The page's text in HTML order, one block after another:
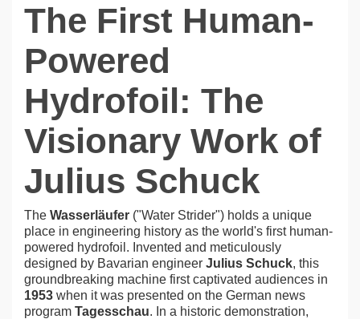
The First Human-
Powered
Hydrofoil: The
Visionary Work of
Julius Schuck
The Wasserläufer ("Water Strider") holds a unique
place in engineering history as the world's first human-
powered hydrofoil. Invented and meticulously
designed by Bavarian engineer Julius Schuck, this
groundbreaking machine first captivated audiences in
1953 when it was presented on the German news
program Tagesschau. In a historic demonstration,